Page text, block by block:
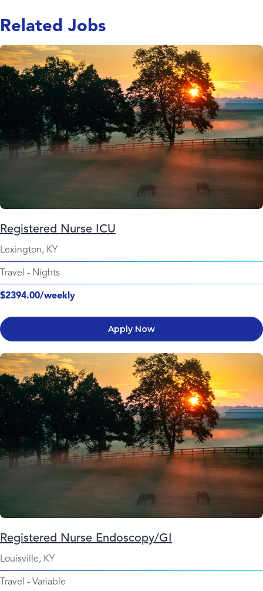
Related Jobs
Registered Nurse ICU
Lexington, KY
Travel - Nights
$2394.00/weekly
Apply Now
Registered Nurse Endoscopy/GI
Louisville, KY
Travel - Variable